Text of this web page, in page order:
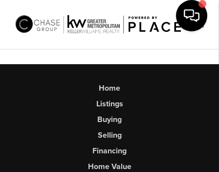
Home
Listings
Buying
Selling
Financing
Home Value